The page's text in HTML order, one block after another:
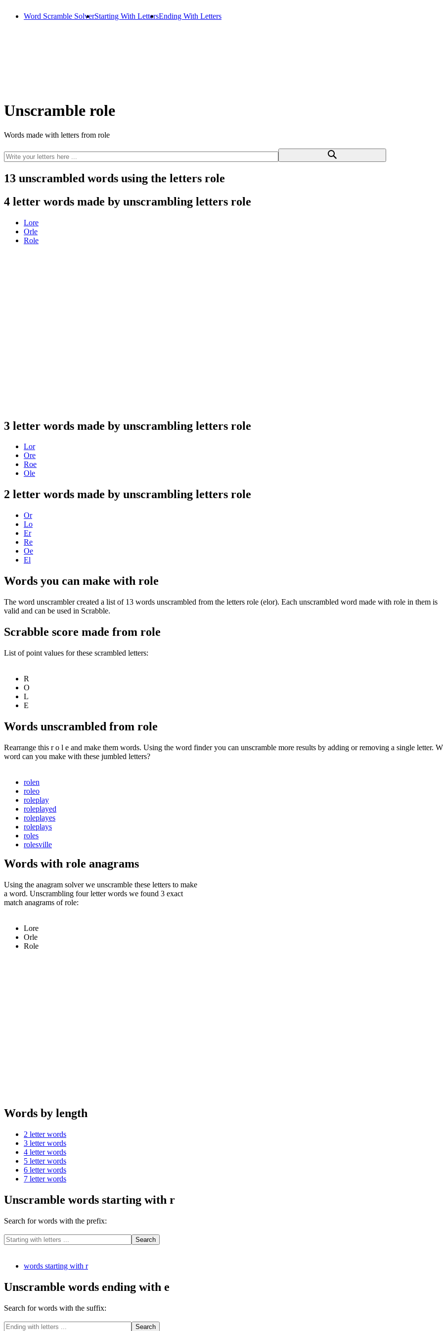
Word Scramble SolverStarting With LettersEnding With Letters
Unscramble role
Words made with letters from role
13 unscrambled words using the letters role
4 letter words made by unscrambling letters role
Lore
Orle
Role
3 letter words made by unscrambling letters role
Lor
Ore
Roe
Ole
2 letter words made by unscrambling letters role
Or
Lo
Er
Re
Oe
El
Words you can make with role
The word unscrambler created a list of 13 words unscrambled from the letters role (elor). Each unscrambled word made with role in them is
valid and can be used in Scrabble.
Scrabble score made from role
List of point values for these scrambled letters:
R
O
L
E
Words unscrambled from role
Rearrange this r o l e and make them words. Using the word finder you can unscramble more results by adding or removing a single letter.
word can you make with these jumbled letters?
rolen
roleo
roleplay
roleplayed
roleplayes
roleplays
roles
rolesville
Words with role anagrams
Using the anagram solver we unscramble these letters to make
a word. Unscrambling four letter words we found 3 exact
match anagrams of role:
Lore
Orle
Role
Words by length
2 letter words
3 letter words
4 letter words
5 letter words
6 letter words
7 letter words
Unscramble words starting with r
Search for words with the prefix:
words starting with r
Unscramble words ending with e
Search for words with the suffix: